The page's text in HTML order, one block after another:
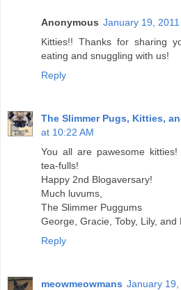
Anonymous January 19,
Kitties!! Thanks for sharing
eating and snuggling with us!
Reply
The Slimmer Pugs, Kitties,
at 10:22 AM
You all are pawesome
tea-fulls!
Happy 2nd Blogaversary!
Much luvums,
The Slimmer Puggums
George, Gracie, Toby, Lily, and
Reply
meowmeowmans January 19,